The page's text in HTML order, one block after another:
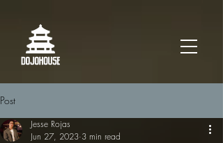
Post
Jesse Rojas
Jun 27, 2023 3 min read